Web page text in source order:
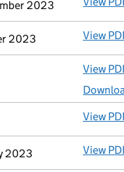
2023
2023 View
View
View
2023 View